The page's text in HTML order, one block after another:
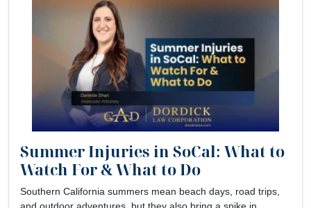
Summer Injuries in SoCal: What to
Watch For & What to Do
Southern California summers mean beach days, road trips,
and outdoor adventures, but they also bring a spike in